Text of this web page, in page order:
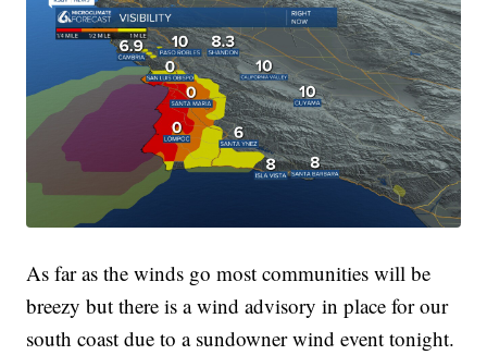
As far as the winds go most communities will be
breezy but there is a wind advisory in place for our
south coast due to a sundowner wind event tonight.